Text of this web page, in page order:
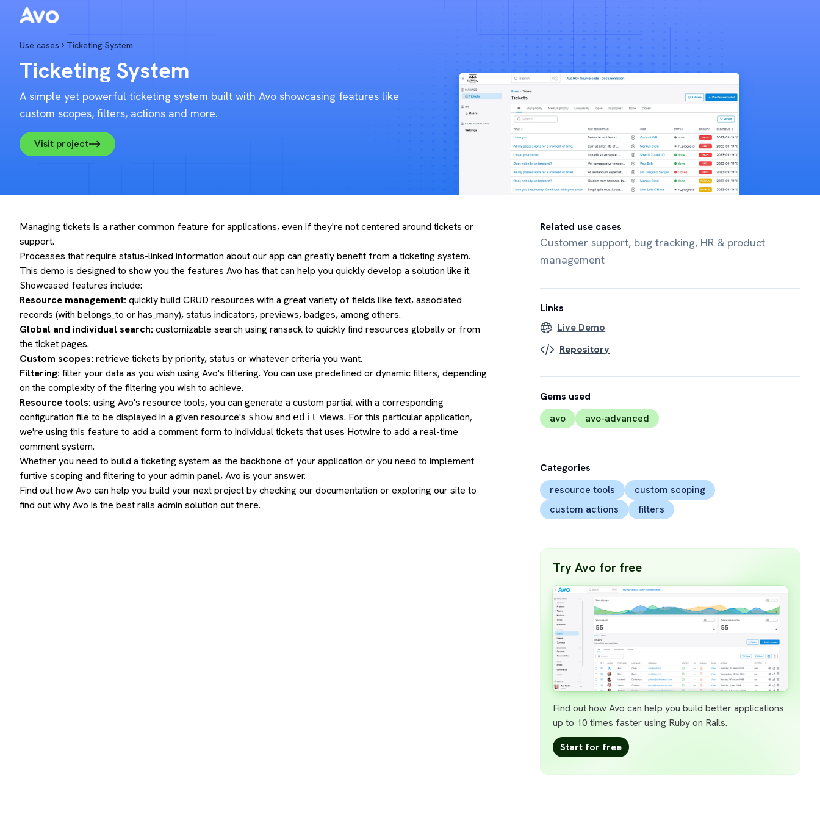
AvoDemo
Use cases Ticketing System
Ticketing System
A simple yet powerful ticketing system built with Avo showcasing features like
custom scopes, filters, actions and more.
Visit project
Managing tickets is a rather common feature for applications, even if they're not centered around tickets or
support.
Processes that require status-linked information about our app can greatly benefit from a ticketing system.
This demo is designed to show you the features Avo has that can help you quickly develop a solution like it.
Showcased features include:
Resource management: quickly build CRUD resources with a great variety of fields like text, associated
records (with belongs_to or has_many), status indicators, previews, badges, among others.
Global and individual search: customizable search using ransack to quickly find resources globally or from
the ticket pages.
Custom scopes: retrieve tickets by priority, status or whatever criteria you want.
Filtering: filter your data as you wish using Avo's filtering. You can use predefined or dynamic filters, depending
on the complexity of the filtering you wish to achieve.
Resource tools: using Avo's resource tools, you can generate a custom partial with a corresponding
configuration file to be displayed in a given resource's show and edit views. For this particular application,
we're using this feature to add a comment form to individual tickets that uses Hotwire to add a real-time
comment system.
Whether you need to build a ticketing system as the backbone of your application or you need to implement
furtive scoping and filtering to your admin panel, Avo is your answer.
Find out how Avo can help you build your next project bychecking our documentation or exploring our site to
find out why Avo is the bestrails admin solution out there.
Related use cases
Customer support, bug tracking, HR & product
management
Links
Live Demo
Repository
Gems used
avo
avo-advanced
Categories
resource tools
custom scoping
custom actions
filters
Try Avo for free
Find out how Avo can help you build better applications
up to 10 times faster using Ruby on Rails.
Start for free